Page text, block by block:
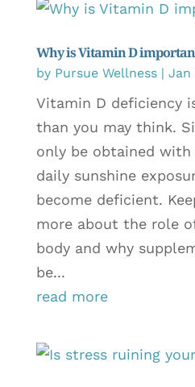
Why is Vitamin D
by Pursue Wellness| Jan
Vitamin D deficiency
than you may think.
only be obtained
daily sunshine
become deficient.
more about the role
body and why
be...
read more